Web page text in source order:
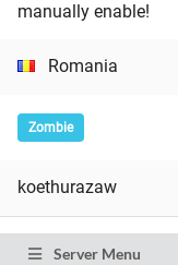
manually enable!
Romania
Zombie
koethurazaw
Server Menu